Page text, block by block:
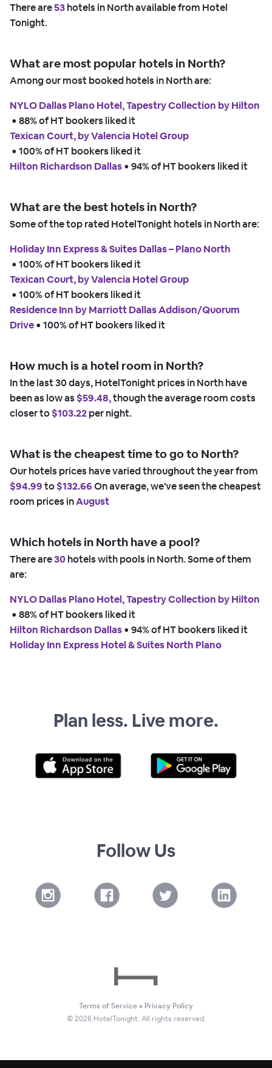
There are53hotels in North available from Hotel
Tonight.
What are most popular hotels in North?
Among our most booked hotels in North are:
NYLO Dallas Plano Hotel, Tapestry Collection by Hilton
• 88% of HT bookers liked it
Texican Court, by Valencia Hotel Group
• 100% of HT bookers liked it
Hilton Richardson Dallas • 94% of HT bookers liked it
What are the best hotels in North?
Some of the top rated HotelTonight hotels in North are:
Holiday Inn Express & Suites Dallas – Plano North
• 100% of HT bookers liked it
Texican Court, by Valencia Hotel Group
• 100% of HT bookers liked it
Residence Inn by Marriott Dallas Addison/Quorum
Drive • 100% of HT bookers liked it
How much is a hotel room in North?
In the last 30 days, HotelTonight prices in North have
been as low as $59.48,though the average room costs
closer to$103.22per night.
What is the cheapest time to go to North?
Our hotels prices have varied throughout the year from
$94.99to$132.66On average, we've seen the cheapest
room prices inAugust
Which hotels in North have a pool?
There are30hotels with pools in North. Some of them
are:
NYLO Dallas Plano Hotel, Tapestry Collection by Hilton
• 88% of HT bookers liked it
Hilton Richardson Dallas • 94% of HT bookers liked it
Holiday Inn Express Hotel & Suites North Plano
Plan less. Live more.
Follow Us
Terms of Service • Privacy Policy
©2026HotelTonight. All rights reserved.